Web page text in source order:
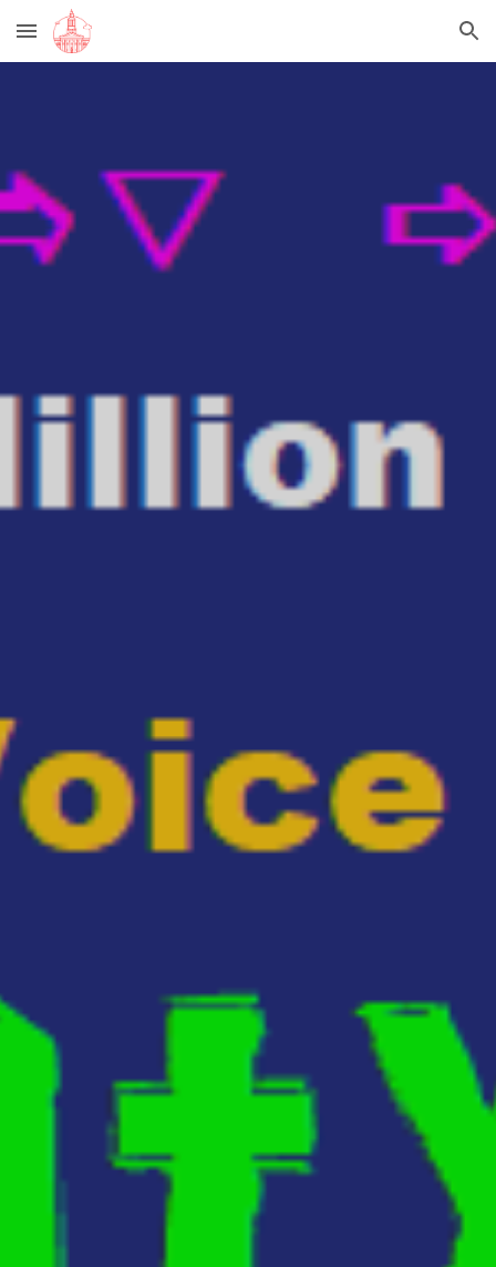
Skip to main content Skip to navigation